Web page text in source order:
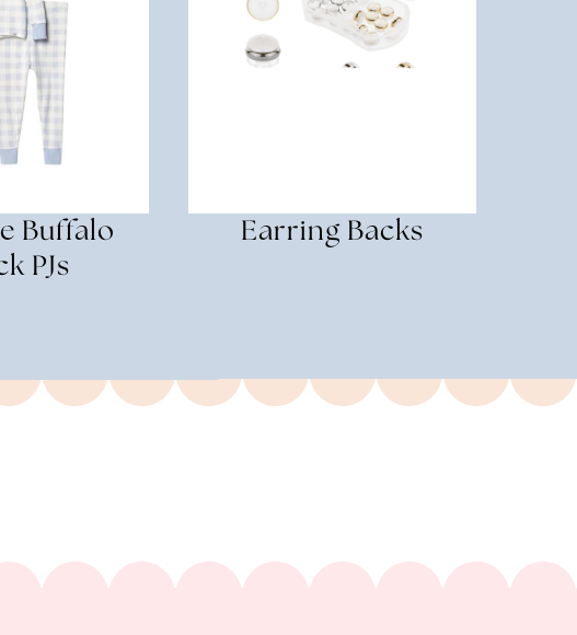
Buffalo
PJs
Earring Backs